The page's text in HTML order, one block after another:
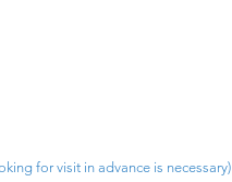
for visit in advance is necessary)